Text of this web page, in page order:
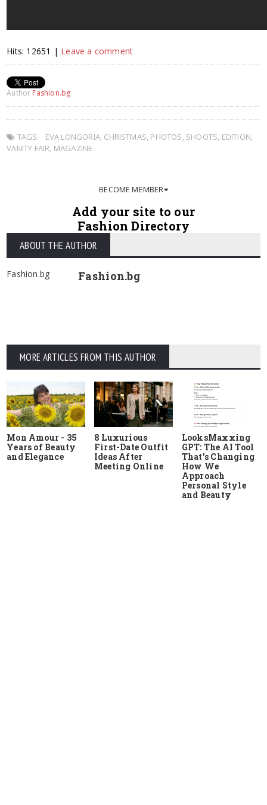
Hits: 12651 | Leave a comment
Author Fashion.bg
TAGS: EVA LONGORIA, CHRISTMAS, PHOTOS, SHOOTS, EDITION,
VANITY FAIR, MAGAZINE
BECOME MEMBER
Add your site to our
Fashion Directory
ABOUT THE AUTHOR
Fashion.bg Fashion.bg
MORE ARTICLES FROM THIS AUTHOR
Mon Amour - 35
Years of Beauty
and Elegance
8 Luxurious
First-Date Outfit
Ideas After
Meeting Online
LooksMaxxing
GPT: The AI Tool
That's Changing
How We
Approach
Personal Style
and Beauty